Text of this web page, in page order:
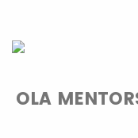
OLA